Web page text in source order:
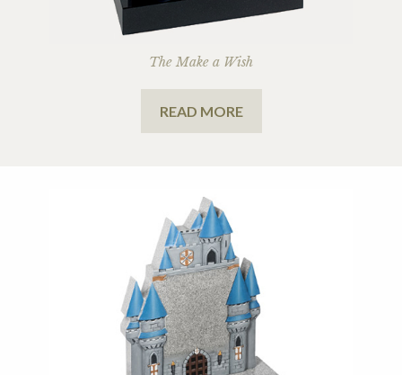
The Make a Wish
READ MORE